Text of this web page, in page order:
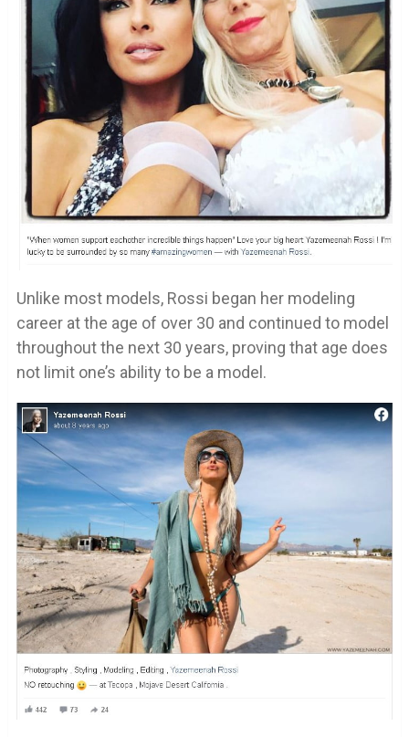
Unlike most models, Rossi began her modeling
career at the age of over 30 and continued to model
throughout the next 30 years, proving that age does
not limit one’s ability to be a model.